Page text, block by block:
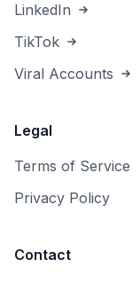
LinkedIn
TikTok
Viral Accounts
Legal
Terms of Service
Privacy Policy
Contact